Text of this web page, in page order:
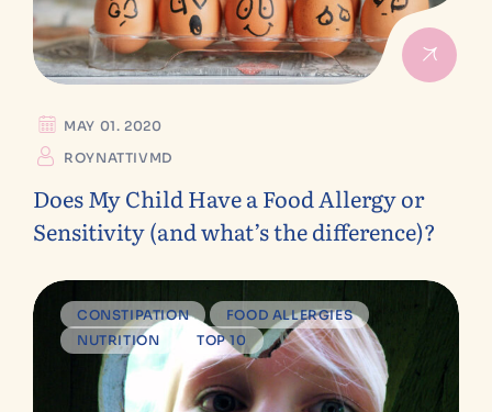
MAY 01. 2020
ROYNATTIVMD
Does My Child Have a Food Allergy or
Sensitivity (and what’s the difference)?
CONSTIPATION
FOOD ALLERGIES
NUTRITION
TOP 10